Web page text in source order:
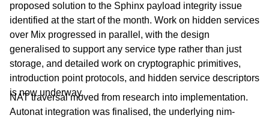
proposed solution to the Sphinx payload integrity issue
identified at the start of the month. Work on hidden services
over Mix progressed in parallel, with the design
generalised to support any service type rather than just
storage, and detailed work on cryptographic primitives,
introduction point protocols, and hidden service descriptors
is now underway.
NAT traversal moved from research into implementation.
Autonat integration was finalised, the underlying nim-